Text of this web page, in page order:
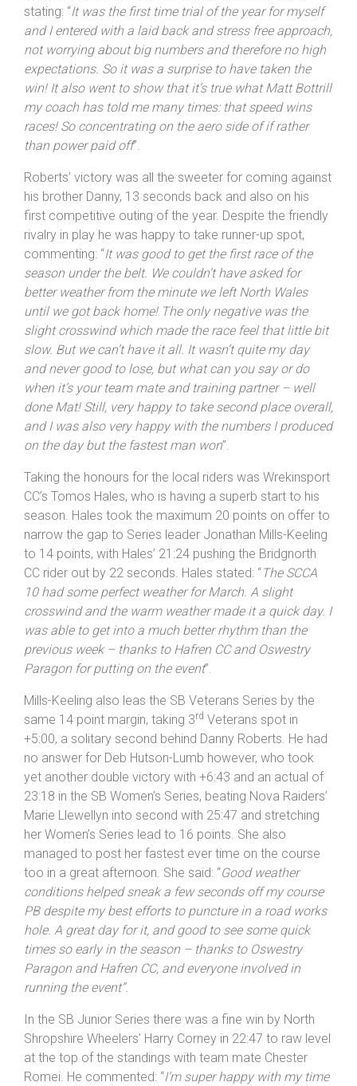
seconds in warm conditions and just the lightest of
crosswinds to attend to. Roberts was opening his
account for the season and was not expecting a win,
but had more early season form than he reckoned,
stating: “It was the first time trial of the year for myself
and I entered with a laid back and stress free approach,
not worrying about big numbers and therefore no high
expectations. So it was a surprise to have taken the
my coach has told me many times: that speed wins
races! So concentrating on the aero side of if rather
than power paid off”.
Roberts’ victory was all the sweeter for coming against
his brother Danny, 13 seconds back and also on his
first competitive outing of the year. Despite the friendly
rivalry in play he was happy to take runner-up spot,
commenting: “It was good to get the first race of the
season under the belt. We couldn’t have asked for
better weather from the minute we leftNorth Wales
until we got back home! The only negative was the
slight crosswind which made the race feel that little bit
slow. But we can’t have it all. It wasn’t quite my day
and never good to lose, but what can you say or do
done Mat! Still, very happy to take second place overall,
and I was also very happy with the numbers I produced
on the day but the fastest man won”.
Taking the honours for the local riders was Wrekinsport
CC’s Tomos Hales, who is having a superb start to his
season. Hales took the maximum 20 points on offer to
narrow the gap to Series leader Jonathan Mills-Keeling
to 14 points, with Hales’ 21:24 pushing the Bridgnorth
CC rider out by 22 seconds. Hales stated: “The SCCA
10 had some perfect weather for March. A slight
was able to get into a much better rhythm than the
previous week – thanks to Hafren CC and Oswestry
Paragon for putting on the event”.
Mills-Keeling also leas the SB Veterans Series by the
same 14 point margin, taking 3rd
Veterans spot in
+5:00, a solitary second behind Danny Roberts. He had
no answer for Deb Hutson-Lumb however, who took
yet another double victory with +6:43 and an actual of
23:18 in the SB Women’s Series, beating Nova Raiders’
Marie Llewellyn into second with 25:47 and stretching
her Women’s Series lead to 16 points. She also
managed to post her fastest ever time on the course
too in a great afternoon. She said: “Good weather
conditions helped sneak a few seconds off my course
PB despite my best efforts to puncture in a road works
times so early in the season – thanks to Oswestry
Paragon and Hafren CC, and everyone involved in
running the event”.